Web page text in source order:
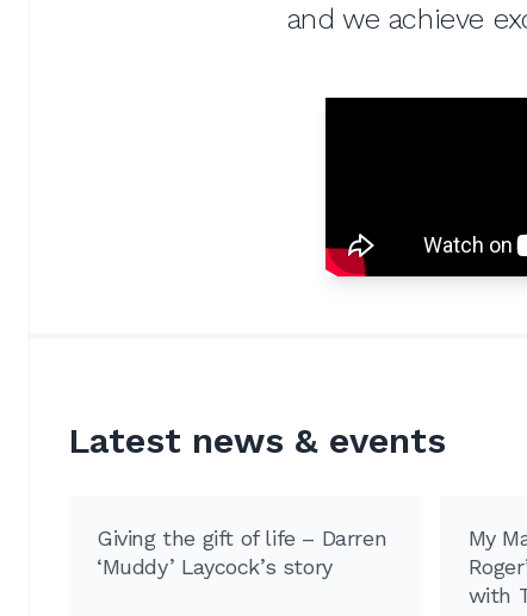
and we achieve
Latest news & events
Giving the gift of life – Darren
‘Muddy’ Laycock’s story
My
with